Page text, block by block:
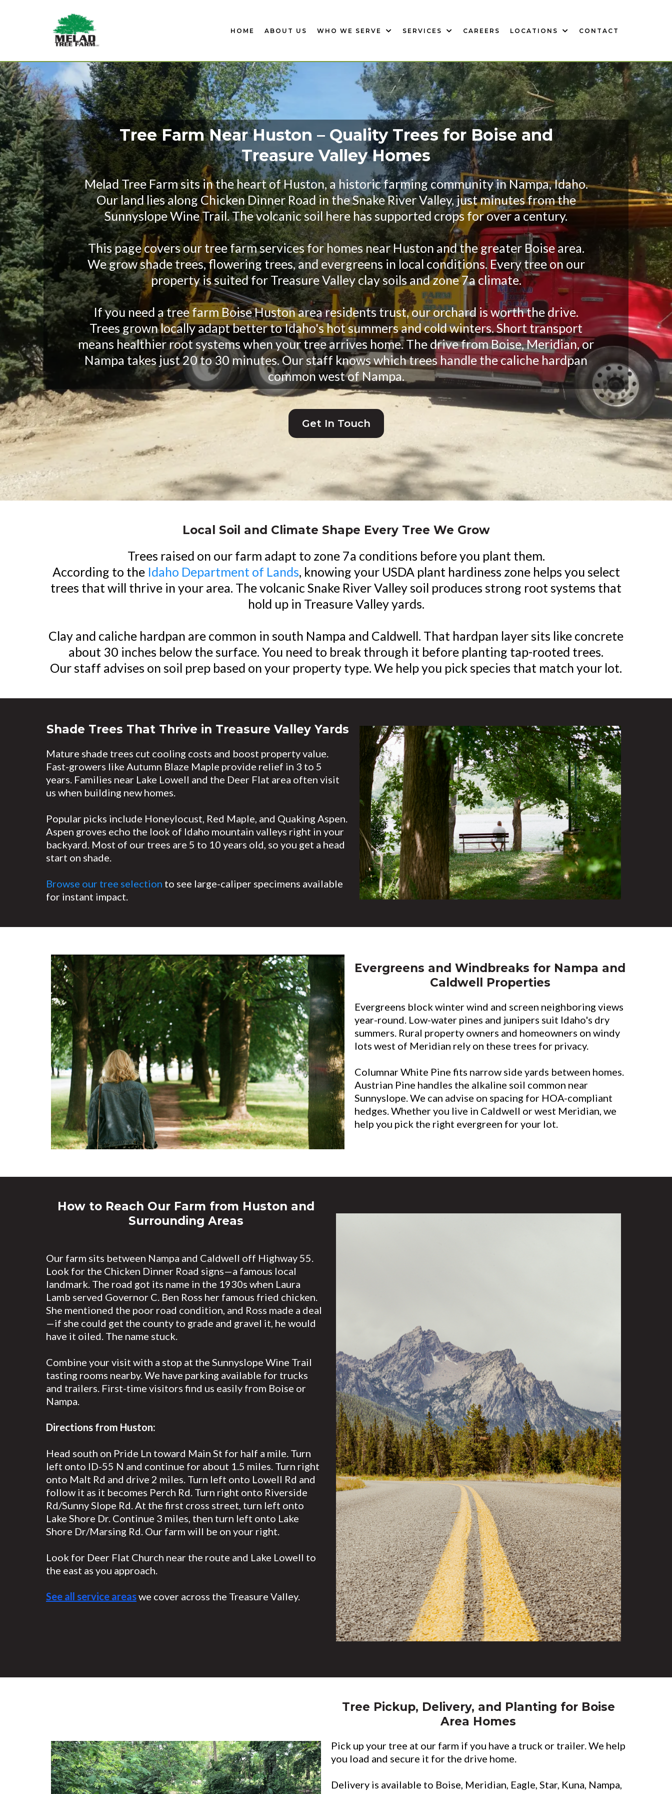
HOME ABOUT US WHO WE SERVE SERVICES CAREERS LOCATIONS CONTACT
Tree Farm Near Huston – Quality Trees for Boise and
Treasure Valley Homes
Melad Tree Farm sits in the heart of Huston, a historic farming community in Nampa, Idaho.
Our land lies along Chicken Dinner Road in the Snake River Valley, just minutes from the
Sunnyslope Wine Trail. The volcanic soil here has supported crops for over a century.
This page covers our tree farm services for homes near Huston and the greater Boise area.
We grow shade trees, flowering trees, and evergreens in local conditions. Every tree on our
property is suited for Treasure Valley clay soils and zone 7a climate.
If you need a tree farm Boise Huston area residents trust, our orchard is worth the drive.
Trees grown locally adapt better to Idaho's hot summers and cold winters. Short transport
means healthier root systems when your tree arrives home. The drive from Boise, Meridian, or
Nampa takes just 20 to 30 minutes. Our staff knows which trees handle the caliche hardpan
common west of Nampa.
Get In Touch
Local Soil and Climate Shape Every Tree We Grow
Trees raised on our farm adapt to zone 7a conditions before you plant them.
According to the Idaho Department of Lands, knowing your USDA plant hardiness zone helps you select
trees that will thrive in your area. The volcanic Snake River Valley soil produces strong root systems that
hold up in Treasure Valley yards.
Clay and caliche hardpan are common in south Nampa and Caldwell. That hardpan layer sits like concrete
about 30 inches below the surface. You need to break through it before planting tap-rooted trees.
Our staff advises on soil prep based on your property type. We help you pick species that match your lot.
Shade Trees That Thrive in Treasure Valley Yards
Mature shade trees cut cooling costs and boost property value.
Fast-growers like Autumn Blaze Maple provide relief in 3 to 5
years. Families near Lake Lowell and the Deer Flat area often visit
us when building new homes.
Popular picks include Honeylocust, Red Maple, and Quaking Aspen.
Aspen groves echo the look of Idaho mountain valleys right in your
backyard. Most of our trees are 5 to 10 years old, so you get a head
start on shade.
Browse our tree selection to see large-caliper specimens available
for instant impact.
Evergreens and Windbreaks for Nampa and
Caldwell Properties
Evergreens block winter wind and screen neighboring views
year-round. Low-water pines and junipers suit Idaho's dry
summers. Rural property owners and homeowners on windy
lots west of Meridian rely on these trees for privacy.
Columnar White Pine fits narrow side yards between homes.
Austrian Pine handles the alkaline soil common near
Sunnyslope. We can advise on spacing for HOA-compliant
hedges. Whether you live in Caldwell or west Meridian, we
help you pick the right evergreen for your lot.
How to Reach Our Farm from Huston and
Surrounding Areas
Our farm sits between Nampa and Caldwell off Highway 55.
Look for the Chicken Dinner Road signs—a famous local
landmark. The road got its name in the 1930s when Laura
Lamb served Governor C. Ben Ross her famous fried chicken.
She mentioned the poor road condition, and Ross made a deal
—if she could get the county to grade and gravel it, he would
have it oiled. The name stuck.
Combine your visit with a stop at the Sunnyslope Wine Trail
tasting rooms nearby. We have parking available for trucks
and trailers. First-time visitors find us easily from Boise or
Nampa.
Directions from Huston:
Head south on Pride Ln toward Main St for half a mile. Turn
left onto ID-55 N and continue for about 1.5 miles. Turn right
onto Malt Rd and drive 2 miles. Turn left onto Lowell Rd and
follow it as it becomes Perch Rd. Turn right onto Riverside
Rd/Sunny Slope Rd. At the first cross street, turn left onto
Lake Shore Dr. Continue 3 miles, then turn left onto Lake
Shore Dr/Marsing Rd. Our farm will be on your right.
Look for Deer Flat Church near the route and Lake Lowell to
the east as you approach.
See all service areaswe cover across the Treasure Valley.
Tree Pickup, Delivery, and Planting for Boise
Area Homes
Pick up your tree at our farm if you have a truck or trailer. We help
you load and secure it for the drive home.
Delivery is available to Boise, Meridian, Eagle, Star, Kuna, Nampa,